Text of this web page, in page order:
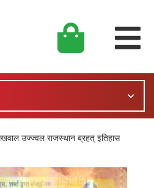
उज्ज्वल राजस्थान ब्रहत् इतिहास